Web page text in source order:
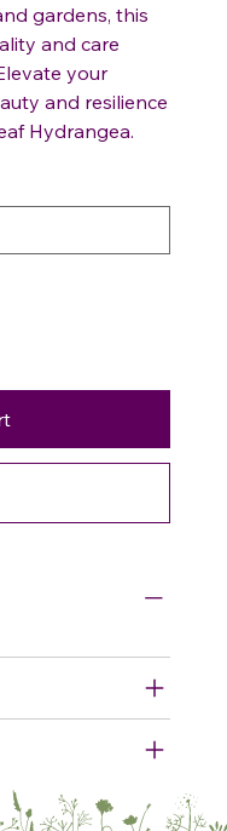
gardens, this
and care
your
and resilience
Hydrangea.